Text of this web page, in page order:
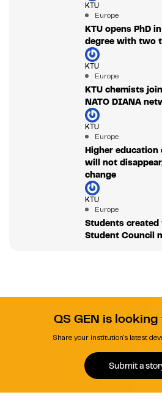
KTU
Europe
KTU opens PhD
degree with two
KTU
Europe
KTU chemists
NATO DIANA
KTU
Europe
Higher education
will not
change
KTU
Europe
Students created
Student Council
QS GEN is
Share your institution's latest
Submit a